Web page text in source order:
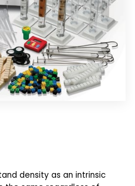
density as an intrinsic